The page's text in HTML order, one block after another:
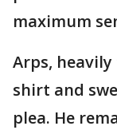
maximum
Arps,
shirt and
plea. He